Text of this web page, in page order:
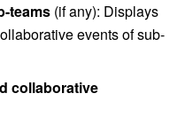
teams (if any): Displays
events of sub-
collaborative